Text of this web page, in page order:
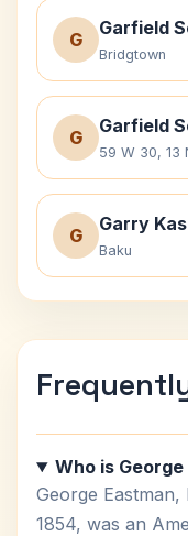
G
Garfield
Bridgtown
G
Garfield
59 W 30, 13
G
Garry
Baku
Who is
George
1854, was an